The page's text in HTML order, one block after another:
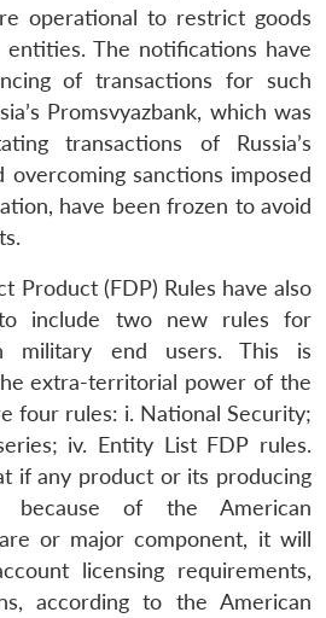
operational to restrict goods
entities. The notifications have
of transactions for such
Promsvyazbank, which was
transactions of Russia’s
overcoming sanctions imposed
have been frozen to avoid
Product (FDP) Rules have also
include two new rules for
military end users. This is
extra-territorial power of the
four rules: i. National Security;
iv. Entity List FDP rules.
if any product or its producing
of the American
or major component, it will
licensing requirements,
according to the American